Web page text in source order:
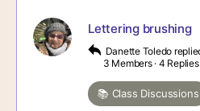
Lettering brushing
Danette Toledo
3 Members · 4 Replies
📚 Class Discussions